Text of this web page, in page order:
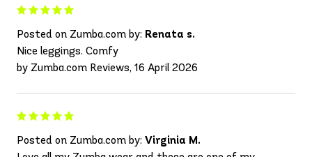
Posted on Zumba.com by: Renata s.
Nice leggings. Comfy
by Zumba.com Reviews, 16 April 2026
Posted on Zumba.com by: Virginia M.